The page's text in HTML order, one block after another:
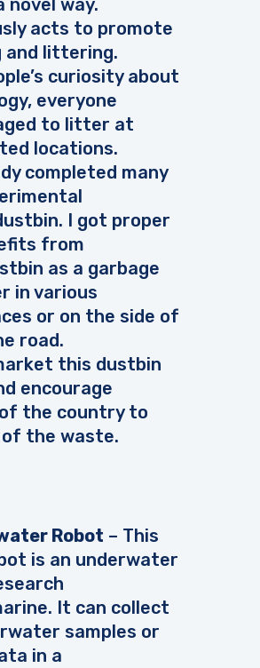
novel way.
acts to promote
littering.
curiosity about
everyone
to litter at
locations.
completed many
I got proper
from
as a garbage
in various
or on the side of
road.
this dustbin
encourage
the country to
of the waste.
Robot – This
is an underwater
It can collect
samples or
in a